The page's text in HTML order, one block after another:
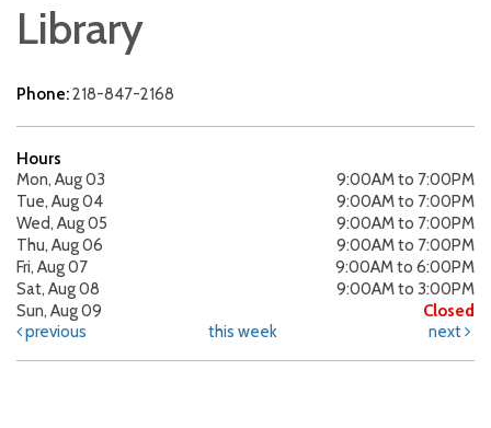
Library
Phone:218-847-2168
Hours
Mon, Aug 03
9:00AM to 7:00PM
Tue, Aug 04
9:00AM to 7:00PM
Wed, Aug 05
9:00AM to 7:00PM
Thu, Aug 06
9:00AM to 7:00PM
Fri, Aug 07
9:00AM to 6:00PM
Sat, Aug 08
9:00AM to 3:00PM
Sun, Aug 09
Closed
previous
this week next